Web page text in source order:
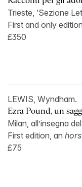
Trieste, ‘Sezione
First and only
£350
LEWIS, Wyndham.
Ezra Pound, un
Milan, all’insegna
First edition, an
£75